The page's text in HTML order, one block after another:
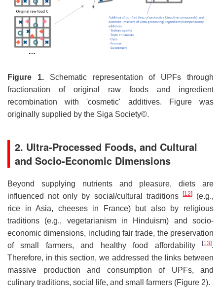
Figure 1. Schematic representation of UPFs through
fractionation of original raw foods and ingredient
recombination with 'cosmetic' additives. Figure was
originally supplied by the Siga Society©.
2. Ultra-Processed Foods, and Cultural
and Socio-Economic Dimensions
Beyond supplying nutrients and pleasure, diets are
influenced not only by social/cultural traditions
[12](e.g.,
rice in Asia, cheeses in France) but also by religious
traditions (e.g., vegetarianism in Hinduism) and socio-
economic dimensions, including fair trade, the preservation
of small farmers, and healthy food affordability
[13].
Therefore, in this section, we addressed the links between
massive production and consumption of UPFs, and
culinary traditions, social life, and small farmers (Figure 2).